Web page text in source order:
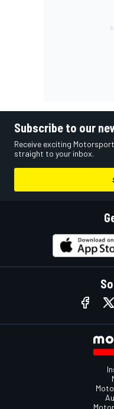
Subscribe to our
Receive exciting
straight to your inbox.